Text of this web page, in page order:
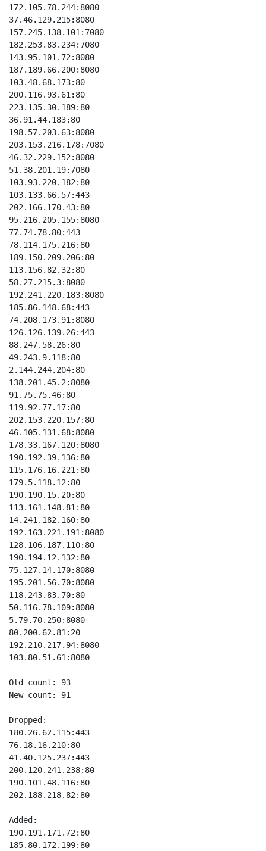
172.105.78.244:8080
37.46.129.215:8080
157.245.138.101:7080
182.253.83.234:7080
143.95.101.72:8080
187.189.66.200:8080
103.48.68.173:80
200.116.93.61:80
223.135.30.189:80
36.91.44.183:80
198.57.203.63:8080
203.153.216.178:7080
46.32.229.152:8080
51.38.201.19:7080
103.93.220.182:80
103.133.66.57:443
202.166.170.43:80
95.216.205.155:8080
77.74.78.80:443
78.114.175.216:80
189.150.209.206:80
113.156.82.32:80
58.27.215.3:8080
192.241.220.183:8080
185.86.148.68:443
74.208.173.91:8080
126.126.139.26:443
88.247.58.26:80
49.243.9.118:80
2.144.244.204:80
138.201.45.2:8080
91.75.75.46:80
119.92.77.17:80
202.153.220.157:80
46.105.131.68:8080
178.33.167.120:8080
190.192.39.136:80
115.176.16.221:80
179.5.118.12:80
190.190.15.20:80
113.161.148.81:80
14.241.182.160:80
192.163.221.191:8080
128.106.187.110:80
190.194.12.132:80
75.127.14.170:8080
195.201.56.70:8080
118.243.83.70:80
50.116.78.109:8080
5.79.70.250:8080
80.200.62.81:20
192.210.217.94:8080
103.80.51.61:8080
Old count: 93
New count: 91
Dropped:
180.26.62.115:443
76.18.16.210:80
41.40.125.237:443
200.120.241.238:80
190.101.48.116:80
202.188.218.82:80
Added:
190.191.171.72:80
185.80.172.199:80